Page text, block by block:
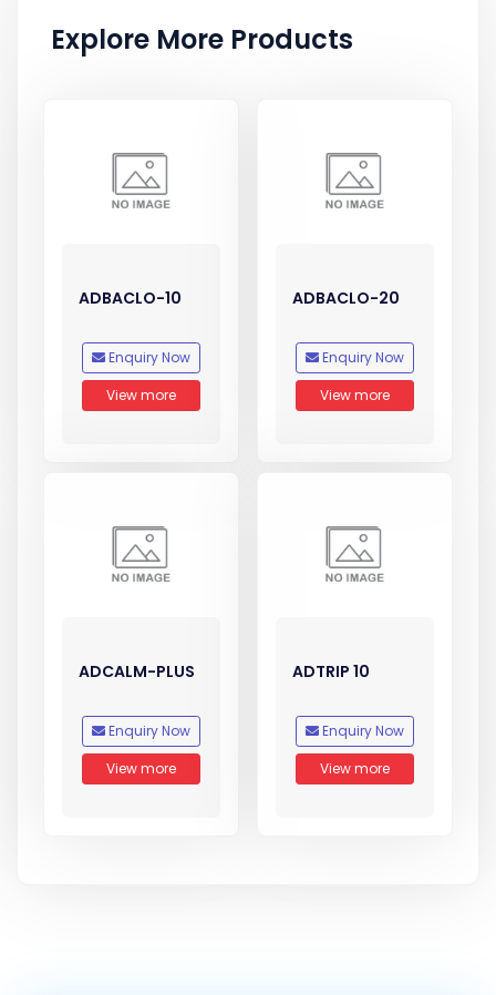
Explore More Products
ADBACLO-10
Enquiry Now
View more
ADBACLO-20
Enquiry Now
View more
ADCALM-PLUS
Enquiry Now
View more
ADTRIP 10
Enquiry Now
View more